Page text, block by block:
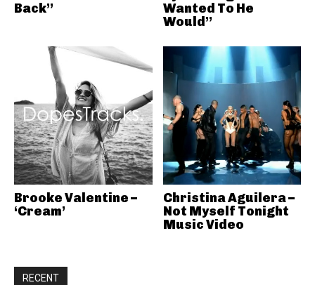
Back”
Wanted To He
Would”
Brooke Valentine –
‘Cream’
Christina Aguilera –
Not Myself Tonight
Music Video
RECENT